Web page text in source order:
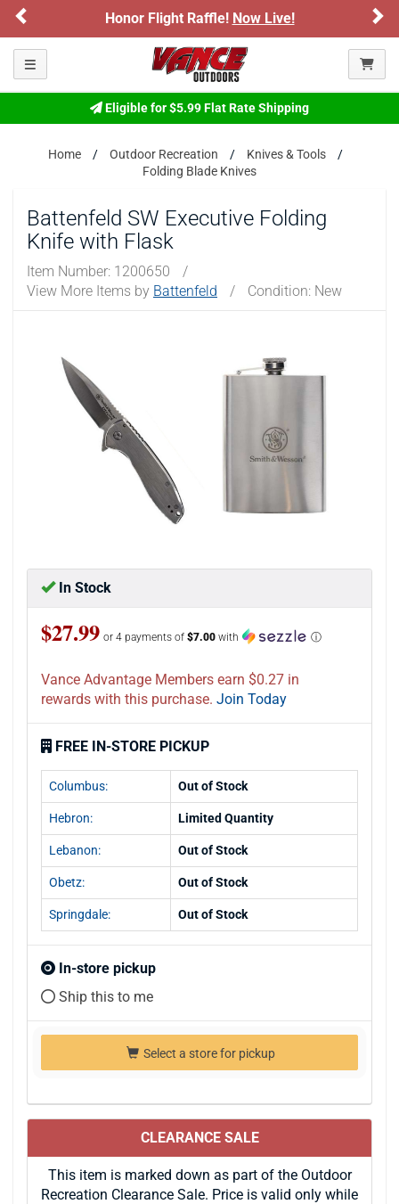
Honor Flight Raffle! Now Live!
Toggle navigation
Eligible for $5.99 Flat Rate Shipping
Home Outdoor Recreation
Knives & Tools
Folding Blade Knives
Battenfeld SW Executive Folding
Knife with Flask
Item Number: 1200650
/
View More Items by Battenfeld / Condition: New
In Stock
$27.99 or 4 payments of $7.00 with ⓘ
Vance Advantage Members earn $0.27 in
rewards with this purchase. Join Today
FREE IN-STORE PICKUP
Columbus: Out of Stock
Hebron: Limited Quantity
Lebanon: Out of Stock
Obetz: Out of Stock
Springdale: Out of Stock
In-store pickup
Ship this to me
Select a store for pickup
CLEARANCE SALE
This item is marked down as part of the Outdoor
Recreation Clearance Sale. Price is valid only while